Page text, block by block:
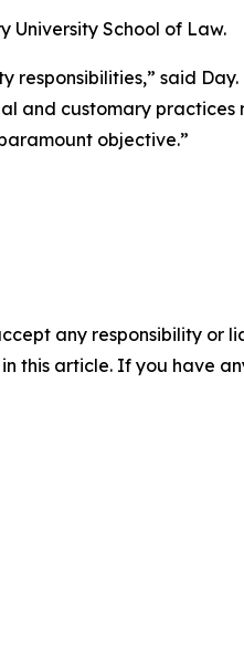
University School of Law.
said Day.
and customary
objective.”
any responsibility or
this article. If you have